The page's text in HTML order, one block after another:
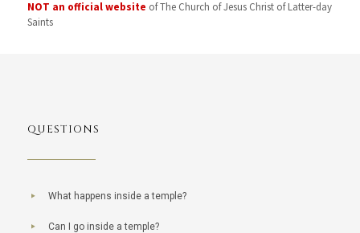
NOT an official website of The Church of Jesus Christ of Latter-day
Saints
QUESTIONS
What happens inside a temple?
Can I go inside a temple?